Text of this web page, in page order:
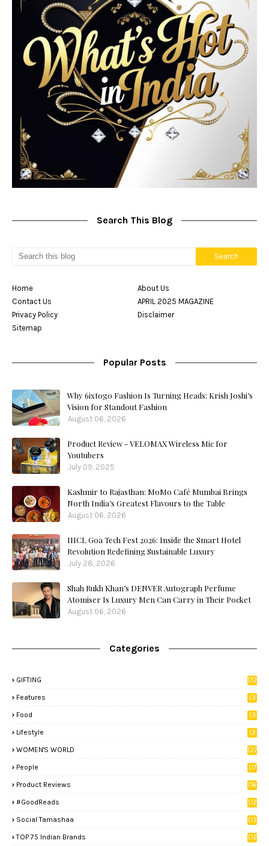
Search This Blog
Home
About Us
Contact Us
APRIL 2025 MAGAZINE
Privacy Policy
Disclaimer
Sitemap
Popular Posts
Why 6ixtogo Fashion Is Turning Heads: Krish Joshi’s
Vision for Standout Fashion
August 06, 2026
Product Review - VELOMAX Wireless Mic for
Youtubers
July 09, 2025
Kashmir to Rajasthan: MoMo Café Mumbai Brings
North India’s Greatest Flavours to the Table
August 06, 2026
IHCL Goa Tech Fest 2026: Inside the Smart Hotel
Revolution Redefining Sustainable Luxury
July 28, 2026
Shah Rukh Khan’s DENVER Autograph Perfume
Atomiser Is Luxury Men Can Carry in Their Pocket
August 06, 2026
Categories
GIFTING
(72
Features
(3
Food
(3
Lifestyle
(2
WOMEN'S WORLD
(27
People
(17
Product Reviews
(16
#GoodReads
(12
Social Tamashaa
(12
TOP 75 Indian Brands
(12